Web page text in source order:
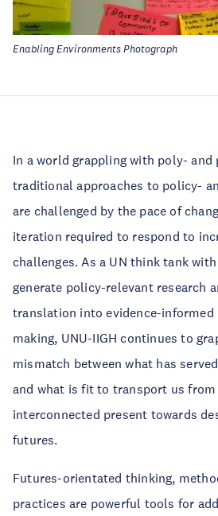
Enabling Environments Photograph
In a world grappling with poly- and
traditional approaches to policy-
are challenged by the pace of
iteration required to respond to
challenges. As a UN think tank
generate policy-relevant research
translation into evidence-informed
making, UNU-IIGH continues to
mismatch between what has
and what is fit to transport us from
interconnected present towards
futures.
Futures-orientated thinking,
practices are powerful tools for